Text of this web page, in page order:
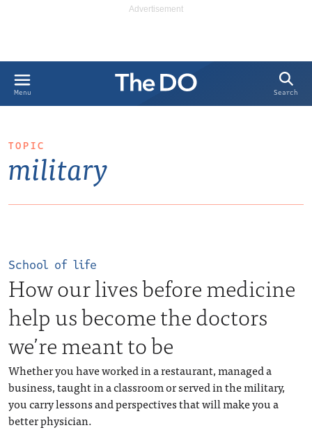
Menu Search
TOPIC
military
School of life
How our lives before medicine
help us become the doctors
we’re meant to be
Whether you have worked in a restaurant, managed a
business, taught in a classroom or served in the military,
you carry lessons and perspectives that will make you a
better physician.